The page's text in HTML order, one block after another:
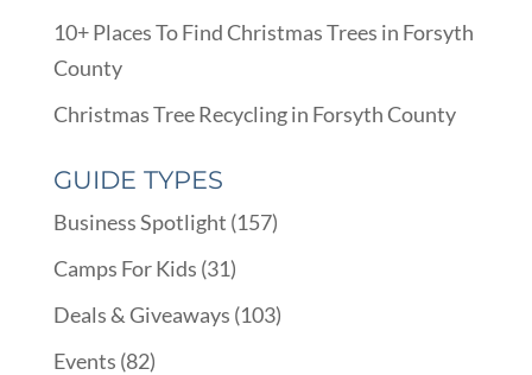
10+ Places To Find Christmas Trees in Forsyth
County
Christmas Tree Recycling in Forsyth County
GUIDE TYPES
Business Spotlight (157)
Camps For Kids (31)
Deals & Giveaways (103)
Events (82)